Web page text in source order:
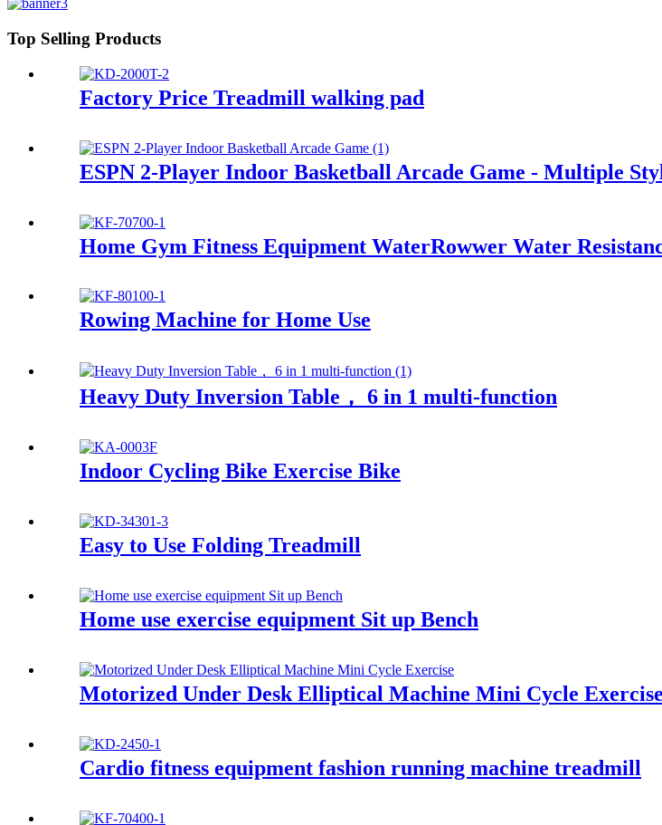
Top Selling Products
Factory Price Treadmill walking pad
ESPN 2-Player Indoor Basketball Arcade Game - Multiple
Home Gym Fitness Equipment WaterRowwer Water
Rowing Machine for Home Use
Heavy Duty Inversion Table， 6 in 1 multi-function
Indoor Cycling Bike Exercise Bike
Easy to Use Folding Treadmill
Home use exercise equipment Sit up Bench
Motorized Under Desk Elliptical Machine Mini Cycle
Cardio fitness equipment fashion running machine treadmill